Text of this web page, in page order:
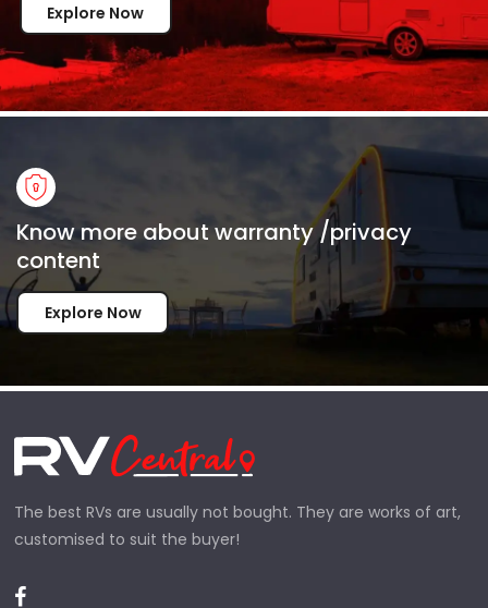
Explore Now
Know more about warranty /privacy
content
Explore Now
The best RVs are usually not bought. They are works of art,
customised to suit the buyer!